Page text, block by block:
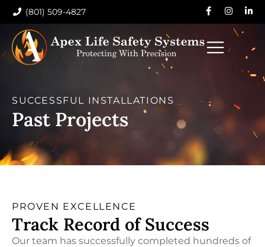
(801) 509-4827
SUCCESSFUL INSTALLATIONS
Past Projects
PROVEN EXCELLENCE
Track Record of Success
Our team has successfully completed hundreds of